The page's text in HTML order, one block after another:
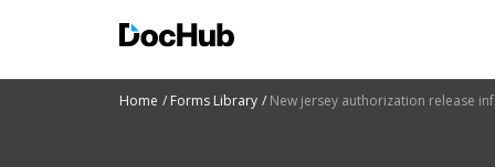
Home Forms Library New jersey authorization release